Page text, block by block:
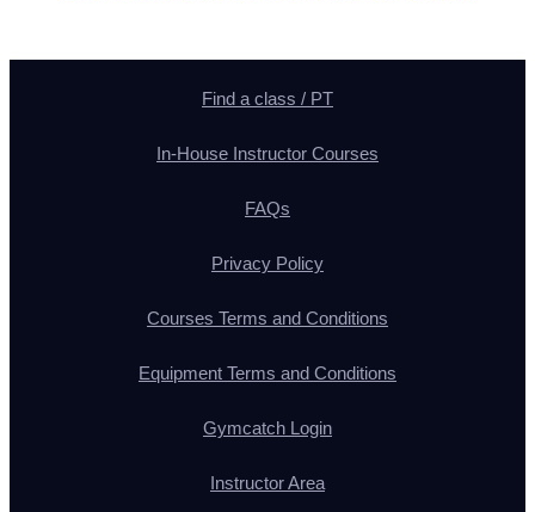
Find a class / PT
In-House Instructor Courses
FAQs
Privacy Policy
Courses Terms and Conditions
Equipment Terms and Conditions
Gymcatch Login
Instructor Area